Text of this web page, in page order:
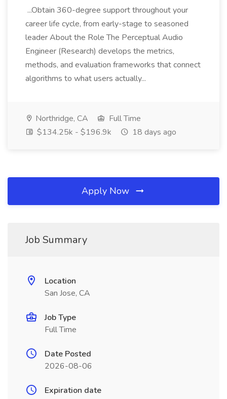
...Obtain 360-degree support throughout your
career life cycle, from early-stage to seasoned
leader About the Role The Perceptual Audio
Engineer (Research) develops the metrics,
methods, and evaluation frameworks that connect
algorithms to what users actually...
Northridge, CA
Full Time
$134.25k - $196.9k
18 days ago
Apply Now
Job Summary
Location
San Jose, CA
Job Type
Full Time
Date Posted
2026-08-06
Expiration date